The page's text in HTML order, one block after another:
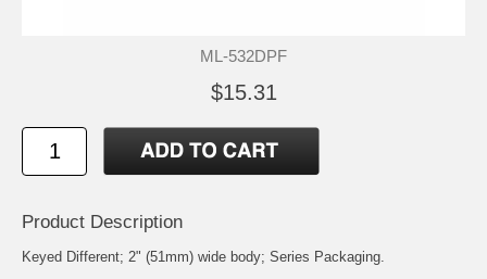
ML-532DPF
$15.31
Product Description
Keyed Different; 2" (51mm) wide body; Series Packaging.